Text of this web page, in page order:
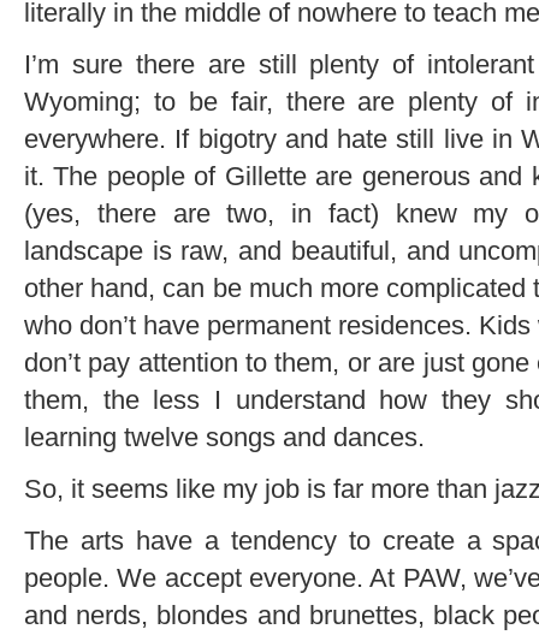
literally in the middle of nowhere to teach
I’m sure there are still plenty of
Wyoming; to be fair, there are plenty of
everywhere. If bigotry and hate still live in
it. The people of Gillette are generous and
(yes, there are two, in fact) knew my
landscape is raw, and beautiful, and
other hand, can be much more complicated
who don’t have permanent residences.
don’t pay attention to them, or are just
them, the less I understand how they
learning twelve songs and dances.
So, it seems like my job is far more than
The arts have a tendency to create a
people. We accept everyone. At PAW,
and nerds, blondes and brunettes, black